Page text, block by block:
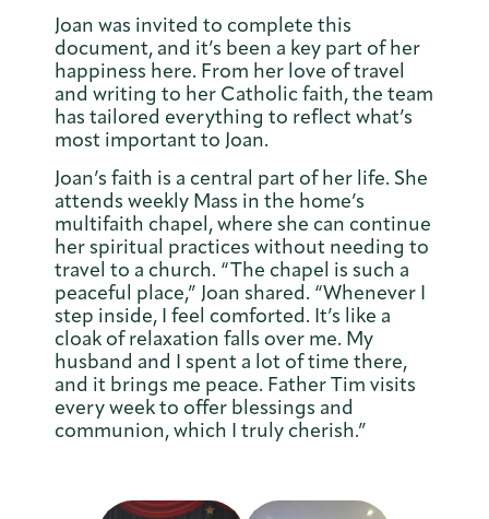
Joan was invited to complete this
document, and it’s been a key part of her
happiness here. From her love of travel
and writing to her Catholic faith, the team
has tailored everything to reflect what’s
most important to Joan.
Joan’s faith is a central part of her life. She
attends weekly Mass in the home’s
multifaith chapel, where she can continue
her spiritual practices without needing to
travel to a church. “The chapel is such a
peaceful place,” Joan shared. “Whenever I
step inside, I feel comforted. It’s like a
cloak of relaxation falls over me. My
husband and I spent a lot of time there,
and it brings me peace. Father Tim visits
every week to offer blessings and
communion, which I truly cherish.”